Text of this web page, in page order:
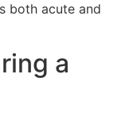
both acute and
a